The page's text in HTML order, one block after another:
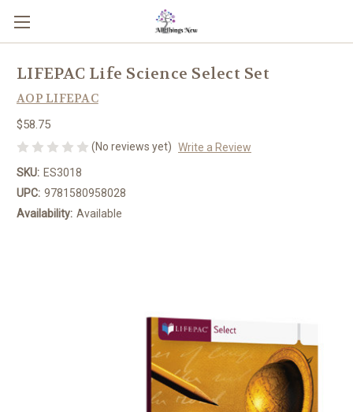
LIFEPAC Life Science Select Set
AOP LIFEPAC
$58.75
(No reviews yet) Write a Review
SKU: ES3018
UPC: 9781580958028
Availability: Available